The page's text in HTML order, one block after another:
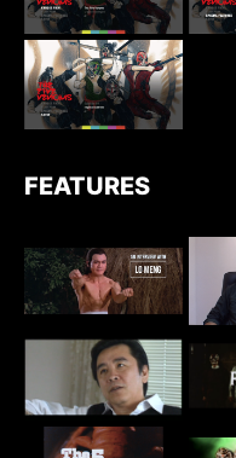
FEATURES